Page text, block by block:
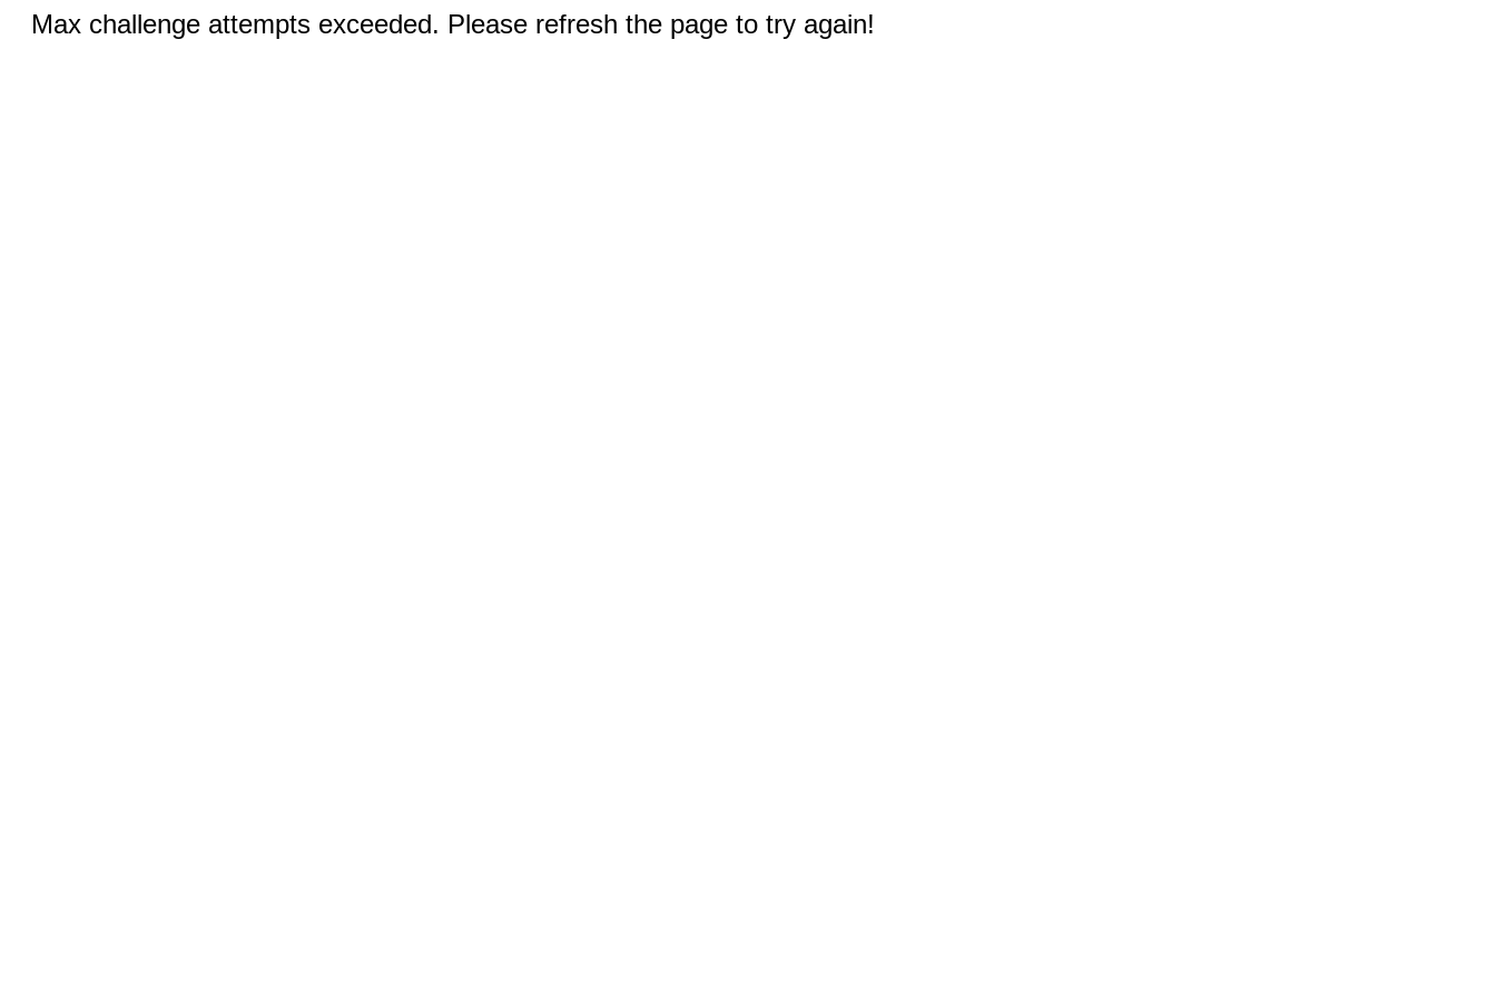
Max challenge attempts exceeded. Please refresh the page to try again!